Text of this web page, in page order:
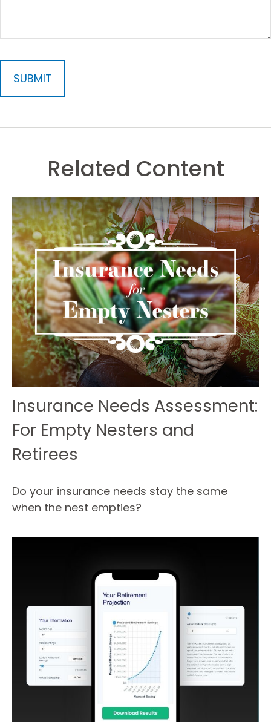
Related Content
Insurance Needs Assessment:
For Empty Nesters and
Retirees
Do your insurance needs stay the same
when the nest empties?